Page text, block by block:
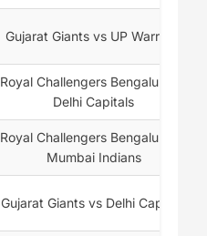
Gujarat Giants vs UP Warriorz
Royal Challengers Bengaluru vs
Delhi Capitals
Royal Challengers Bengaluru vs
Mumbai Indians
Gujarat Giants vs Delhi Capitals